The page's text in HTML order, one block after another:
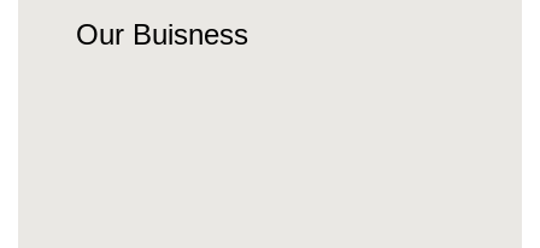
Our Buisness